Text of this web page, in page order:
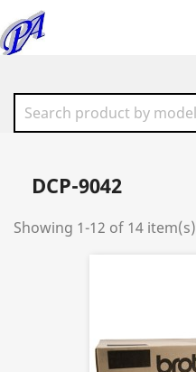
DCP-9042
Showing 1-12 of 14 item(s)